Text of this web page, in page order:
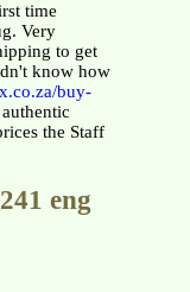
time
Very
to get
know how
buy-
the Staff
eng